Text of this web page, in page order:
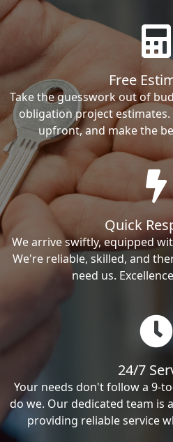
Free
Take the guesswork out of
obligation project
upfront, and make the
Quick
We arrive swiftly, equipped
We're reliable, skilled, and
need us.
24/7
Your needs don't follow a 9-
do we. Our dedicated team is
providing reliable service